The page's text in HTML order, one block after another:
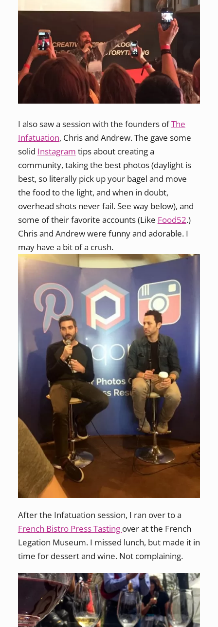
I also saw a session with the founders ofThe
Infatuation, Chris and Andrew. The gave some
solid Instagram tips about creating a
community, taking the best photos (daylight is
best, so literally pick up your bagel and move
the food to the light, and when in doubt,
overhead shots never fail. See way below), and
some of their favorite accounts (Like Food52.)
Chris and Andrew were funny and adorable. I
may have a bit of a crush.
After the Infatuation session, I ran over to a
French Bistro Press Tasting over at the French
Legation Museum. I missed lunch, but made it in
time for dessert and wine. Not complaining.